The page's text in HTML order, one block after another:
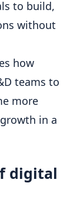
to build,
without
how
teams to
more
in a
digital